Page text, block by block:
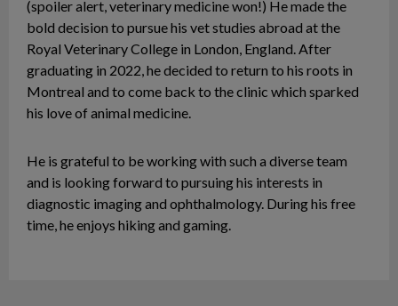
(spoiler alert, veterinary medicine won!) He made the
bold decision to pursue his vet studies abroad at the
Royal Veterinary College in London, England. After
graduating in 2022, he decided to return to his roots in
Montreal and to come back to the clinic which sparked
his love of animal medicine.
He is grateful to be working with such a diverse team
and is looking forward to pursuing his interests in
diagnostic imaging and ophthalmology. During his free
time, he enjoys hiking and gaming.